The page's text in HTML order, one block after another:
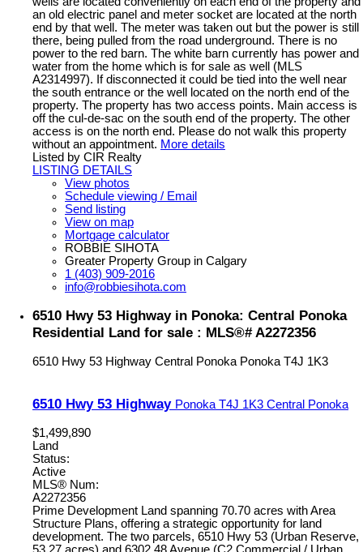
an old electric panel and meter socket are located at the north
end by that well. The meter was taken out but the power is still
there, being pulled from the road underground. There is no
power to the red barn. The white barn currently has power and
water from the home which is for sale as well (MLS
A2314997). If disconnected it could be tied into the well near
the south entrance or the well located on the north end of the
property. The property has two access points. Main access is
off the cul-de-sac on the south end of the property. The other
access is on the north end. Please do not walk this property
without an appointment. More details
Listed by CIR Realty
LISTING DETAILS
View photos
Schedule viewing / Email
Send listing
View on map
Mortgage calculator
ROBBIE SIHOTA
Greater Property Group in Calgary
1 (403) 909-2016
info@robbiesihota.com
6510 Hwy 53 Highway in Ponoka: Central Ponoka
Residential Land for sale : MLS®# A2272356
6510 Hwy 53 Highway Central Ponoka Ponoka T4J 1K3
6510 Hwy 53 Highway Ponoka T4J 1K3 Central Ponoka
$1,499,890
Land
Status:
Active
MLS® Num:
A2272356
Prime Development Land spanning 70.70 acres with Area
Structure Plans, offering a strategic opportunity for land
development. The two parcels, 6510 Hwy 53 (Urban Reserve,
53.27 acres) and 6302 48 Avenue (C2 Commercial / Urban